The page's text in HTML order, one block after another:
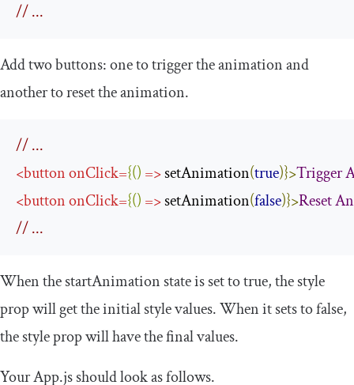
// ...
Add two buttons: one to trigger the animation and
another to reset the animation.
// ...
<buttononClick={() => setAnimation(true)}>Trigger
<buttononClick={() => setAnimation(false)}>Reset
// ...
When thestartAnimation state is set totrue, thestyle
prop will get the initial style values. When it sets tofalse,
thestyleprop will have the final values.
YourApp.jsshould look as follows.